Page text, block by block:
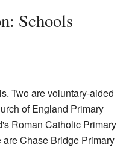
Schools
Two are voluntary-aided
of England Primary
Roman Catholic Primary
Chase Bridge Primary